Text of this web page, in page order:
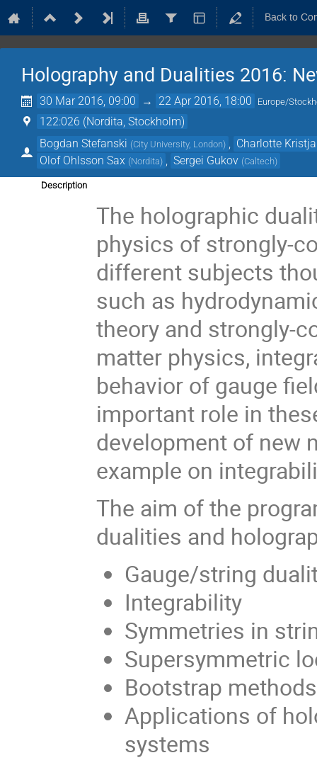
Back to
Holography and Dualities 2016:
30 Mar 2016, 09:00 → 22 Apr 2016, 18:00 Europe/
122:026 (Nordita, Stockholm)
Bogdan Stefanski (City University, London)
Charlotte
Olof Ohlsson Sax (Nordita) Sergei Gukov (Caltech)
Description
The holographic
physics of strongly-
different subjects
such as
theory and strongly-
matter physics,
behavior of gauge
important role in
development of new
example on
The aim of the
dualities and
Gauge/string
Integrability
Symmetries in
Supersymmetric
Bootstrap methods
Applications of
systems